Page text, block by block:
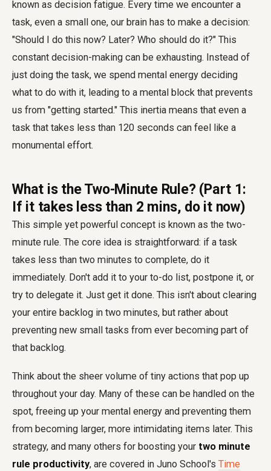
known as decision fatigue. Every time we encounter a
task, even a small one, our brain has to make a decision:
"Should I do this now? Later? Who should do it?" This
constant decision-making can be exhausting. Instead of
just doing the task, we spend mental energy deciding
what to do with it, leading to a mental block that prevents
us from "getting started." This inertia means that even a
task that takes less than 120 seconds can feel like a
monumental effort.
What is the Two-Minute Rule? (Part 1:
If it takes less than 2 mins, do it now)
This simple yet powerful concept is known as the two-
minute rule. The core idea is straightforward: if a task
takes less than two minutes to complete, do it
immediately. Don't add it to your to-do list, postpone it, or
try to delegate it. Just get it done. This isn't about clearing
your entire backlog in two minutes, but rather about
preventing new small tasks from ever becoming part of
that backlog.
Think about the sheer volume of tiny actions that pop up
throughout your day. Many of these can be handled on the
spot, freeing up your mental energy and preventing them
from becoming larger, more intimidating items later. This
strategy, and many others for boosting your two minute
rule productivity, are covered in Juno School's Time